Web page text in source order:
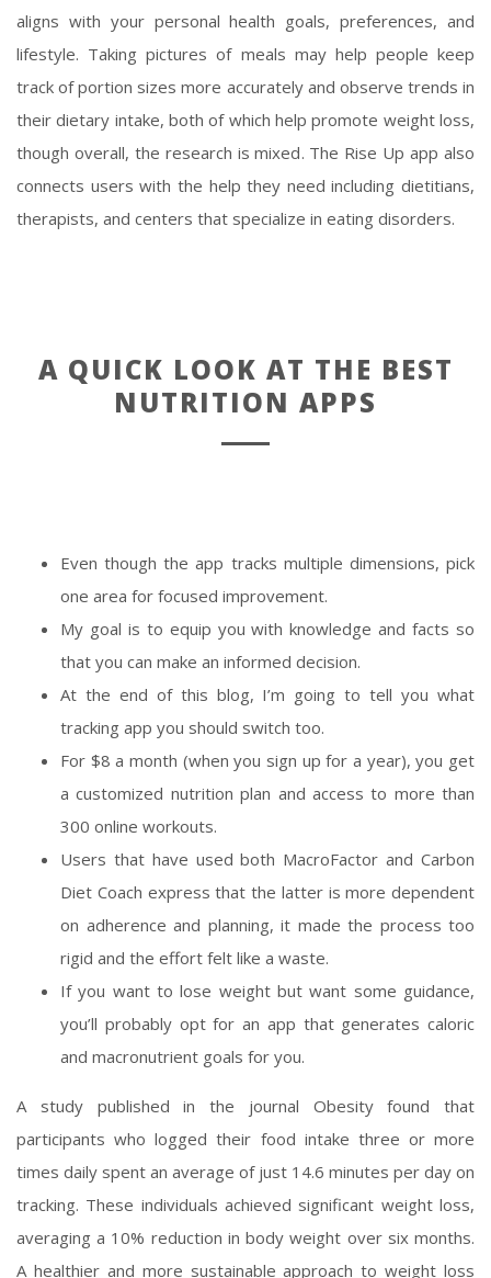
aligns with your personal health goals, preferences, and
lifestyle. Taking pictures of meals may help people keep
track of portion sizes more accurately and observe trends in
their dietary intake, both of which help promote weight loss,
though overall, the research is mixed. The Rise Up app also
connects users with the help they need including dietitians,
therapists, and centers that specialize in eating disorders.
A QUICK LOOK AT THE BEST
NUTRITION APPS
Even though the app tracks multiple dimensions, pick
one area for focused improvement.
My goal is to equip you with knowledge and facts so
that you can make an informed decision.
At the end of this blog, I’m going to tell you what
tracking app you should switch too.
For $8 a month (when you sign up for a year), you get
a customized nutrition plan and access to more than
300 online workouts.
Users that have used both MacroFactor and Carbon
Diet Coach express that the latter is more dependent
on adherence and planning, it made the process too
rigid and the effort felt like a waste.
If you want to lose weight but want some guidance,
you’ll probably opt for an app that generates caloric
and macronutrient goals for you.
A study published in the journal Obesity found that
participants who logged their food intake three or more
times daily spent an average of just 14.6 minutes per day on
tracking. These individuals achieved significant weight loss,
averaging a 10% reduction in body weight over six months.
A healthier and more sustainable approach to weight loss